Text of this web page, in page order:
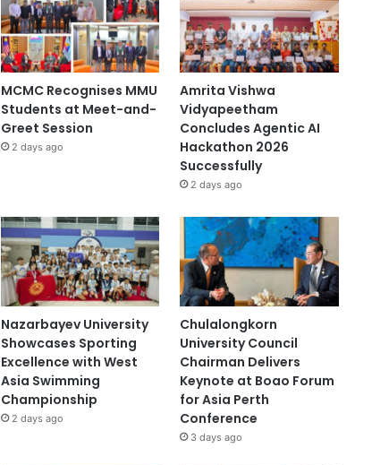
MCMC Recognises MMU
Students at Meet-and-
Greet Session
2 days ago
Amrita Vishwa
Vidyapeetham
Concludes Agentic AI
Hackathon 2026
Successfully
2 days ago
Nazarbayev University
Showcases Sporting
Excellence with West
Asia Swimming
Championship
2 days ago
Chulalongkorn
University Council
Chairman Delivers
Keynote at Boao Forum
for Asia Perth
Conference
3 days ago